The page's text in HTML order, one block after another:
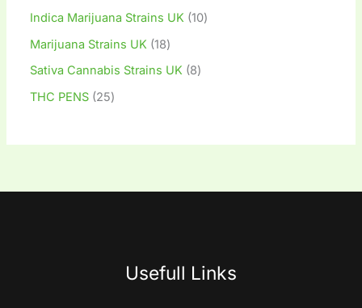
Indica Marijuana Strains UK 10
Marijuana Strains UK 18
Sativa Cannabis Strains UK 8
THC PENS 25
Usefull Links